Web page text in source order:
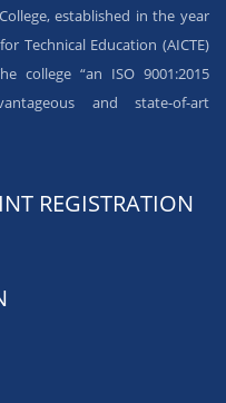
established in the year
Technical Education (AICTE)
college “an ISO 9001:2015
and state-of-art
REGISTRATION